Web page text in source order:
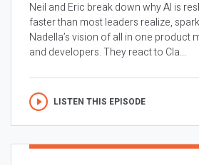
Neil and Eric break down why AI is
faster than most leaders realize,
Nadella’s vision of all in one product
and developers. They react to Cla...
LISTEN THIS EPISODE